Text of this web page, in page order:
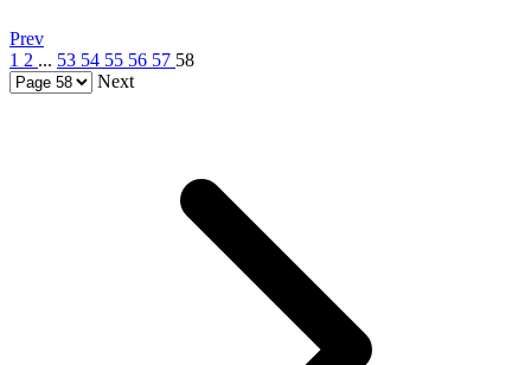
Prev
1 2 ... 53 54 55 56 57 58
Next